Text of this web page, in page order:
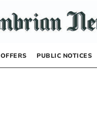
OFFERS PUBLIC NOTICES